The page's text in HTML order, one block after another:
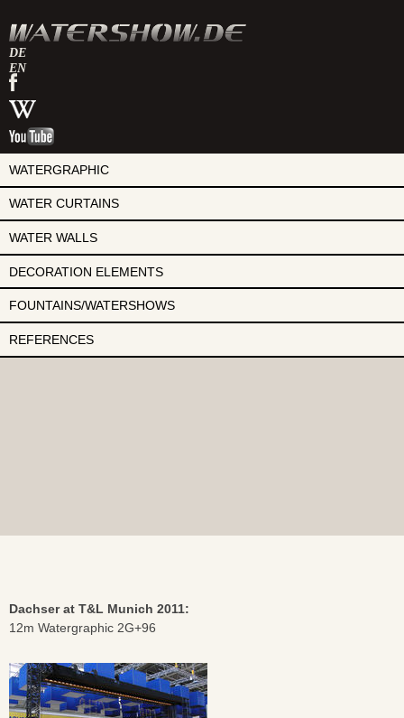
DE
EN
watershow
on
facebook
watershow
at
wikipedia
watershow
youtube
WATERGRAPHIC
WATER CURTAINS
WATER WALLS
DECORATION ELEMENTS
FOUNTAINS/WATERSHOWS
REFERENCES
Dachser at T&L Munich 2011:
12m Watergraphic 2G+96